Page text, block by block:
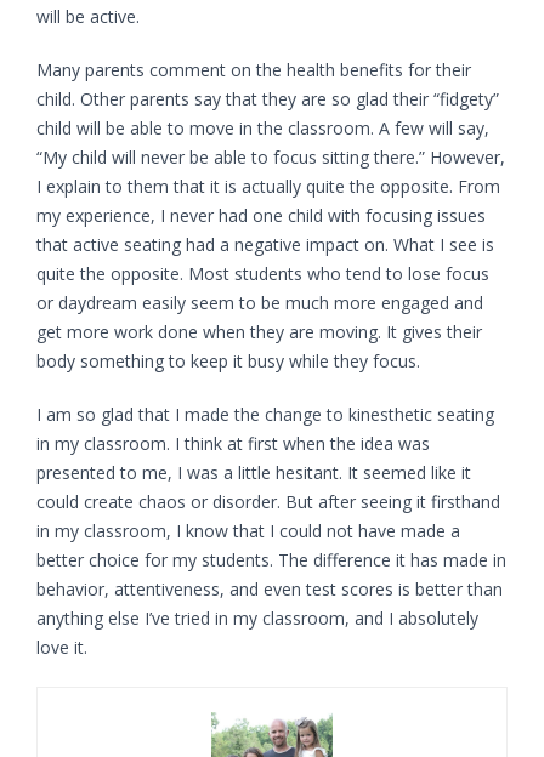
will be active.
Many parents comment on the health benefits for their
child. Other parents say that they are so glad their “fidgety”
child will be able to move in the classroom. A few will say,
“My child will never be able to focus sitting there.” However,
I explain to them that it is actually quite the opposite. From
my experience, I never had one child with focusing issues
that active seating had a negative impact on. What I see is
quite the opposite. Most students who tend to lose focus
or daydream easily seem to be much more engaged and
get more work done when they are moving. It gives their
body something to keep it busy while they focus.
I am so glad that I made the change to kinesthetic seating
in my classroom. I think at first when the idea was
presented to me, I was a little hesitant. It seemed like it
could create chaos or disorder. But after seeing it firsthand
in my classroom, I know that I could not have made a
better choice for my students. The difference it has made in
behavior, attentiveness, and even test scores is better than
anything else I’ve tried in my classroom, and I absolutely
love it.